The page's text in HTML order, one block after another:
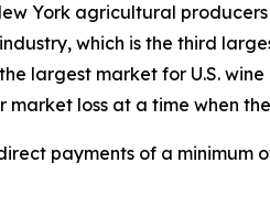
York agricultural
which is the third
largest market for U.S.
loss at a time when
payments of a